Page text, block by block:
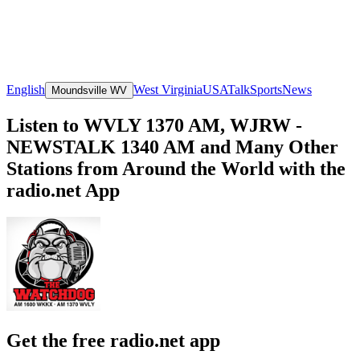
English Moundsville WV West VirginiaUSATalkSportsNews
Listen to WVLY 1370 AM, WJRW -
NEWSTALK 1340 AM and Many Other
Stations from Around the World with the
radio.net App
Get the free radio.net app